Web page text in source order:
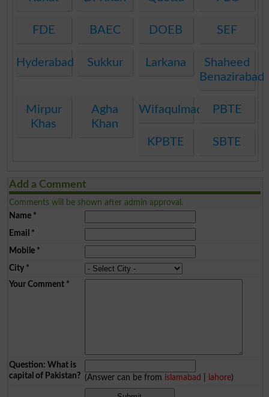
FDE BAEC DOEB SEF
Hyderabad Sukkur Larkana
Shaheed
Benazirabad
Mirpur
Khas
Agha
Khan
WifaqulmadarisPBTE
KPBTE SBTE
Add a Comment
Comments will be shown after admin approval.
Name*
Email *
Mobile*
City*
Your Comment*
Question: What is
capital of Pakistan? (Answer can be from islamabad lahore)